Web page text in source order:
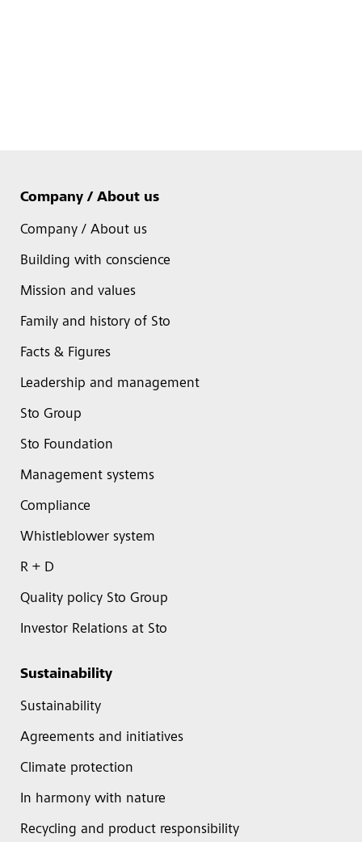
Company / About us
Company / About us
Building with conscience
Mission and values
Family and history of Sto
Facts & Figures
Leadership and management
Sto Group
Sto Foundation
Management systems
Compliance
Whistleblower system
R + D
Quality policy Sto Group
Investor Relations at Sto
Sustainability
Sustainability
Agreements and initiatives
Climate protection
In harmony with nature
Recycling and product responsibility